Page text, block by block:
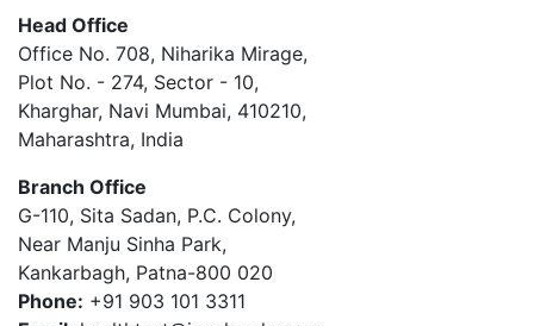
Head Office
Office No. 708, Niharika Mirage,
Plot No. - 274, Sector - 10,
Kharghar, Navi Mumbai, 410210,
Maharashtra, India
Branch Office
G-110, Sita Sadan, P.C. Colony,
Near Manju Sinha Park,
Kankarbagh, Patna-800 020
Phone: +91 903 101 3311